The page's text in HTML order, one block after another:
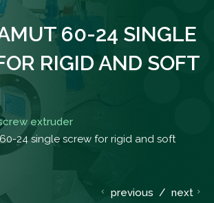
60-24 SINGLE
RIGID AND SOFT
extruder
60-24 single screw for rigid and soft
previous / next